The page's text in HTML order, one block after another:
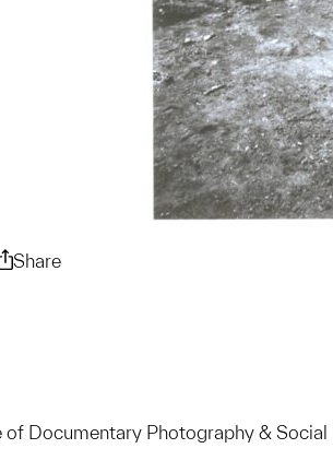
Photography & Social
Share
Documentary Photography & Social